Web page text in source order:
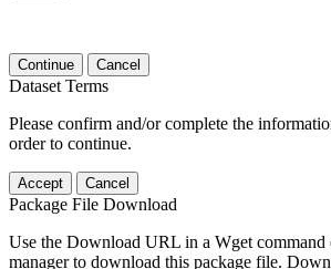
Continue Cancel
Dataset Terms
Please confirm and/or complete the
order to continue.
Accept Cancel
Package File Download
Use the Download URL in a Wget command
manager to download this package file.